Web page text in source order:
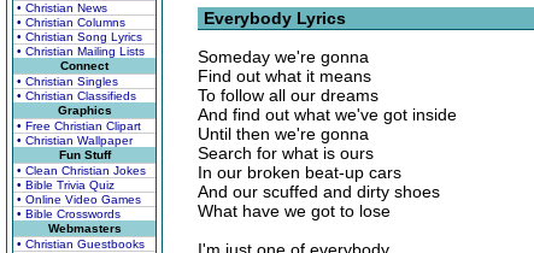
• Christian News
• Christian Columns
• Christian Song Lyrics
• Christian Mailing Lists
Connect
• Christian Singles
• Christian Classifieds
Graphics
• Free Christian Clipart
• Christian Wallpaper
Fun Stuff
• Clean Christian Jokes
• Bible Trivia Quiz
• Online Video Games
• Bible Crosswords
Webmasters
• Christian Guestbooks
Everybody Lyrics
Someday we're gonna
Find out what it means
To follow all our dreams
And find out what we've got inside
Until then we're gonna
Search for what is ours
In our broken beat-up cars
And our scuffed and dirty shoes
What have we got to lose